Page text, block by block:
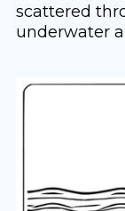
scattered
underwater